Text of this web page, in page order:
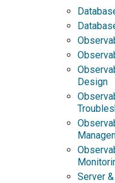
Design
Server